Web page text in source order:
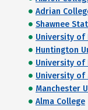
Adrian
Shawnee
University of
Huntington
University
University of
Manchester
Alma College